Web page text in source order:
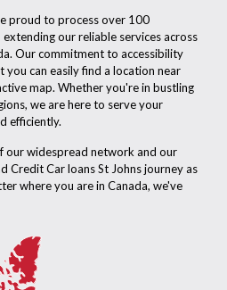
proud to process over 100
our reliable services across
Our commitment to accessibility
you can easily find a location near
map. Whether you're in bustling
we are here to serve your
efficiently.
our widespread network and our
Credit Car loans St Johns journey as
where you are in Canada, we've